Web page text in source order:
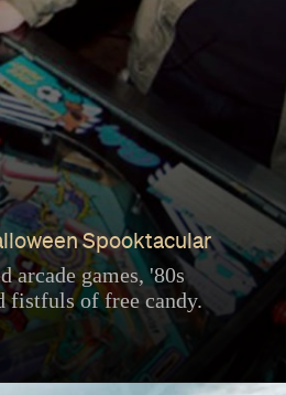
Spooktacular
arcade games, '80s
fistfuls of free candy.